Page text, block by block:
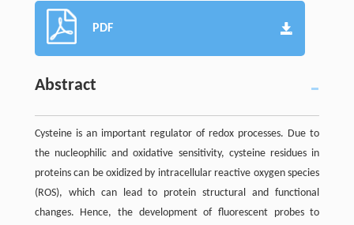
PDF
Abstract
Cysteine is an important regulator of redox processes. Due to
the nucleophilic and oxidative sensitivity, cysteine residues in
proteins can be oxidized by intracellular reactive oxygen species
(ROS), which can lead to protein structural and functional
changes. Hence, the development of fluorescent probes to